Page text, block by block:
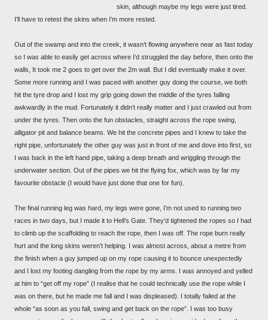
skin, although maybe my legs were just tired.
I’ll have to retest the skins when I’m more rested.
Out of the swamp and into the creek, it wasn’t flowing anywhere near as fast today
so I was able to easily get across where I’d struggled the day before, then onto the
walls, It took me 2 goes to get over the 2m wall. But I did eventually make it over.
Some more running and I was paced with another guy doing the course, we both
hit the tyre drop and I lost my grip going down the middle of the tyres falling
awkwardly in the mud. Fortunately it didn’t really matter and I just crawled out from
under the tyres. Then onto the fun obstacles, straight across the rope swing,
alligator pit and balance beams. We hit the concrete pipes and I knew to take the
right pipe, unfortunately the other guy was just in front of me and dove into first, so
I was back in the left hand pipe, taking a deep breath and wriggling through the
underwater section. Out of the pipes we hit the flying fox, which was by far my
favourite obstacle (I would have just done that one for fun).
The final running leg was hard, my legs were gone, I’m not used to running two
races in two days, but I made it to Hell’s Gate. They’d tightened the ropes so I had
to climb up the scaffolding to reach the rope, then I was off. The rope burn really
hurt and the long skins weren’t helping. I was almost across, about a metre from
the finish when a guy jumped up on my rope causing it to bounce unexpectedly
and I lost my footing dangling from the rope by my arms. I was annoyed and yelled
at him to “get off my rope” (I realise that he could technically use the rope while I
was on there, but he made me fall and I was displeased). I totally failed at the
whole “as soon as you fall, swing and get back on the rope”. I was too busy